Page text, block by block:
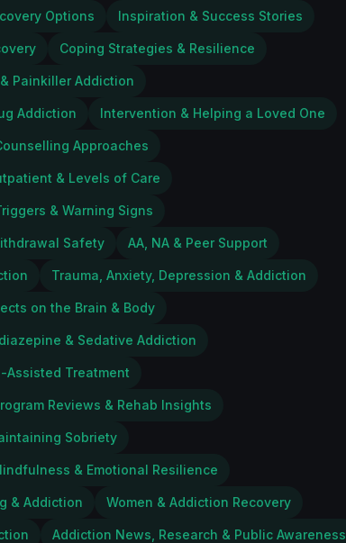
Options Inspiration & Success Stories
Coping Strategies & Resilience
Painkiller Addiction
Addiction Intervention & Helping a Loved One
Approaches
& Levels of Care
& Warning Signs
Safety AA, NA & Peer Support
Trauma, Anxiety, Depression & Addiction
on the Brain & Body
& Sedative Addiction
Assisted Treatment
Reviews & Rehab Insights
Sobriety
& Emotional Resilience
& Addiction Women & Addiction Recovery
Addiction News, Research & Public Awareness